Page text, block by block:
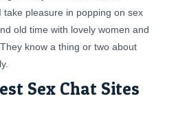
take pleasure in popping on sex
old time with lovely women and
know a thing or two about
Sex Chat Sites